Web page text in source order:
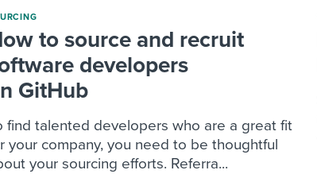
to source and recruit
developers
GitHub
find talented developers who are a great fit
your company, you need to be thoughtful
your sourcing efforts. Referra...